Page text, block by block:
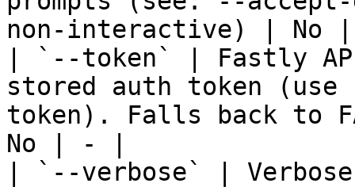
non-interactive) |
| `--token` | Fastly
stored auth token
token). Falls back to
No | - |
| `--verbose` |